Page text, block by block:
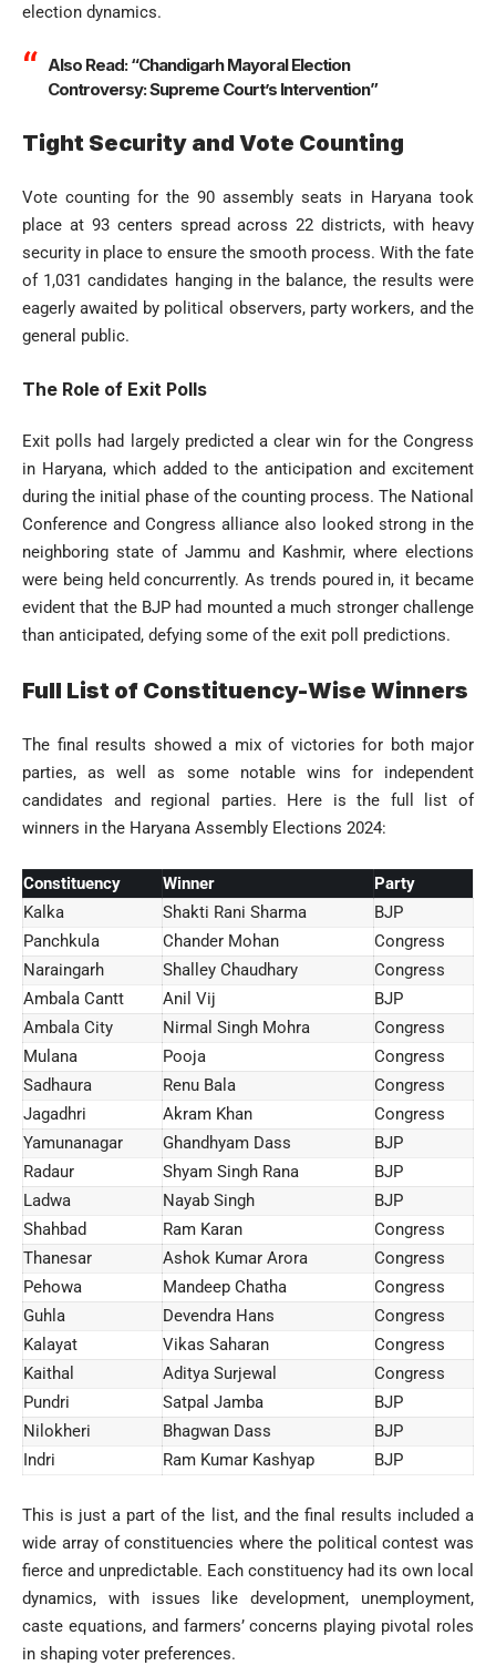
election dynamics.
Also Read:“Chandigarh Mayoral Election
Controversy: Supreme Court’s Intervention”
Tight Security and Vote Counting
Vote counting for the 90 assembly seats in Haryana took
place at 93 centers spread across 22 districts, with heavy
security in place to ensure the smooth process. With the fate
of 1,031 candidates hanging in the balance, the results were
eagerly awaited by political observers, party workers, and the
general public.
The Role of Exit Polls
Exit polls had largely predicted a clear win for the Congress
in Haryana, which added to the anticipation and excitement
during the initial phase of the counting process. The National
Conference and Congress alliance also looked strong in the
neighboring state of Jammu and Kashmir, where elections
were being held concurrently. As trends poured in, it became
evident that the BJP had mounted a much stronger challenge
than anticipated, defying some of the exit poll predictions.
Full List of Constituency-Wise Winners
The final results showed a mix of victories for both major
parties, as well as some notable wins for independent
candidates and regional parties. Here is the full list of
winners in the Haryana Assembly Elections 2024:
Constituency Winner
Party
Kalka
Shakti Rani Sharma
BJP
Panchkula
Chander Mohan
Congress
Naraingarh
Shalley Chaudhary
Congress
Ambala Cantt
Anil Vij
BJP
Ambala City
Nirmal Singh Mohra
Congress
Mulana
Pooja
Congress
Sadhaura
Renu Bala
Congress
Jagadhri
Akram Khan
Congress
Yamunanagar
Ghandhyam Dass
BJP
Radaur
Shyam Singh Rana
BJP
Ladwa
Nayab Singh
BJP
Shahbad
Ram Karan
Congress
Thanesar
Ashok Kumar Arora
Congress
Pehowa
Mandeep Chatha
Congress
Guhla
Devendra Hans
Congress
Kalayat
Vikas Saharan
Congress
Kaithal
Aditya Surjewal
Congress
Pundri
Satpal Jamba
BJP
Nilokheri
Bhagwan Dass
BJP
Indri
Ram Kumar Kashyap BJP
This is just a part of the list, and the final results included a
wide array of constituencies where the political contest was
fierce and unpredictable. Each constituency had its own local
dynamics, with issues like development, unemployment,
caste equations, and farmers’ concerns playing pivotal roles
in shaping voter preferences.